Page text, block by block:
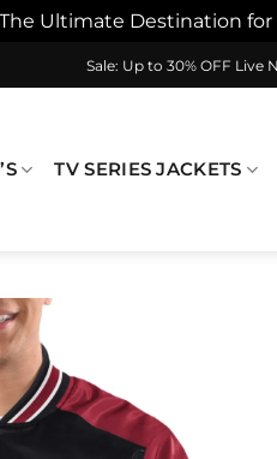
Ultimate Destination for
Sale: Up to 30% OFF Live
TV SERIES JACKETS